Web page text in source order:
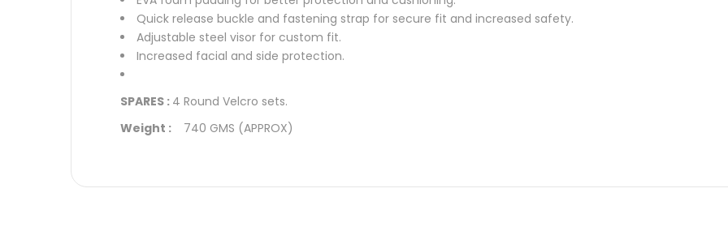
Quick release buckle and fastening strap for secure fit and increased safety.
Adjustable steel visor for custom fit.
Increased facial and side protection.
SPARES : 4 Round Velcro sets.
Weight : 740 GMS (APPROX)